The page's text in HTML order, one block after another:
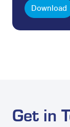
Download
Get in